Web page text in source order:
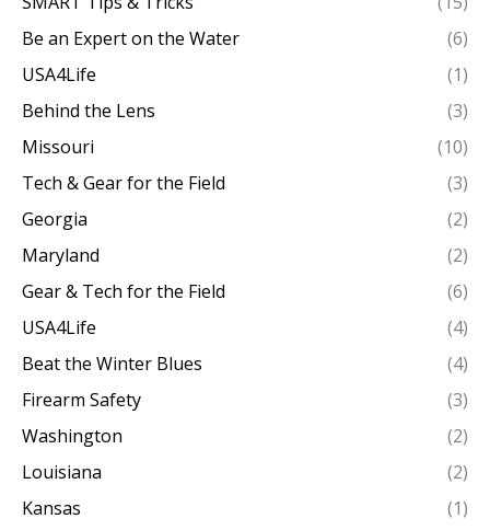
Be an Expert on the Water
(6)
USA4Life
(1)
Behind the Lens
(3)
Missouri
(10)
Tech & Gear for the Field
(3)
Georgia
(2)
Maryland
(2)
Gear & Tech for the Field
(6)
USA4Life
(4)
Beat the Winter Blues
(4)
Firearm Safety
(3)
Washington
(2)
Louisiana
(2)
Kansas
(1)